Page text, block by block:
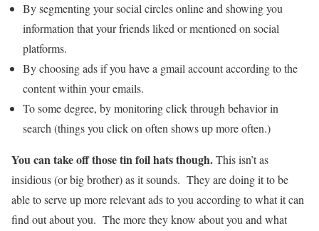
By segmenting your social circles online and showing you
information that your friends liked or mentioned on social
platforms.
By choosing ads if you have a gmail account according to the
content within your emails.
To some degree, by monitoring click through behavior in
search (things you click on often shows up more often.)
You can take off those tin foil hats though.This isn’t as
insidious (or big brother) as it sounds. They are doing it to be
able to serve up more relevant ads to you according to what it can
find out about you. The more they know about you and what